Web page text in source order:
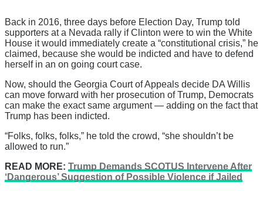
Back in 2016, three days before Election Day, Trump told
supporters at a Nevada rally if Clinton were to win the White
House it would immediately create a “constitutional crisis,” he
claimed, because she would be indicted and have to defend
herself in an on going court case.
Now, should the Georgia Court of Appeals decide DA Willis
can move forward with her prosecution of Trump, Democrats
can make the exact same argument — adding on the fact that
Trump has been indicted.
“Folks, folks, folks,” he told the crowd, “she shouldn’t be
allowed to run.”
READ MORE: Trump Demands SCOTUS Intervene After
‘Dangerous’ Suggestion of Possible Violence if Jailed